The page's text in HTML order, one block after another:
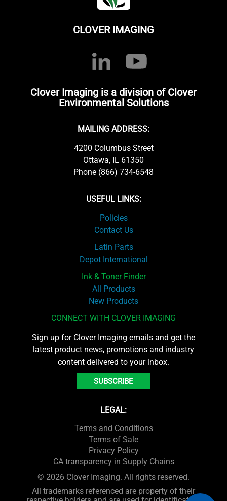
CLOVER IMAGING
Clover Imaging is a division of Clover
Environmental Solutions
MAILING ADDRESS:
4200 Columbus Street
Ottawa, IL 61350
Phone (866) 734-6548
USEFUL LINKS:
Policies
Contact Us
Latin Parts
Depot International
Ink & Toner Finder
All Products
New Products
CONNECT WITH CLOVER IMAGING
Sign up for Clover Imaging emails and get the
latest product news, promotions and industry
content delivered to your inbox.
SUBSCRIBE
LEGAL:
Terms and Conditions
Terms of Sale
Privacy Policy
CA transparency in Supply Chains
© 2026 Clover Imaging. All rights reserved.
All trademarks referenced are property of their